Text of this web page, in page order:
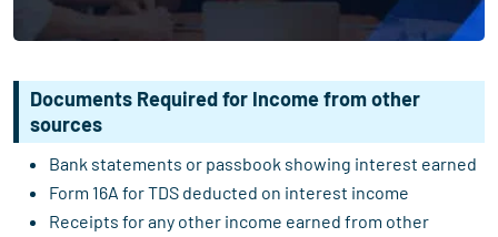
Documents Required for Income from other
sources
Bank statements or passbook showing interest earned
Form 16A for TDS deducted on interest income
Receipts for any other income earned from other